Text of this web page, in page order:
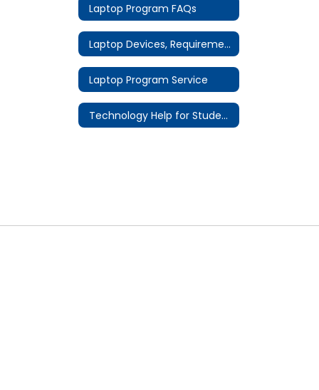
Laptop Program FAQs
Laptop Devices, Requirements & Software
Laptop Program Service
Technology Help for Students